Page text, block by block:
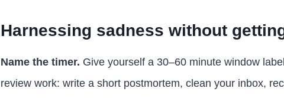
Harnessing sadness without
Name the timer. Give yourself a 30–60 minute window
review work: write a short postmortem, clean your inbox,